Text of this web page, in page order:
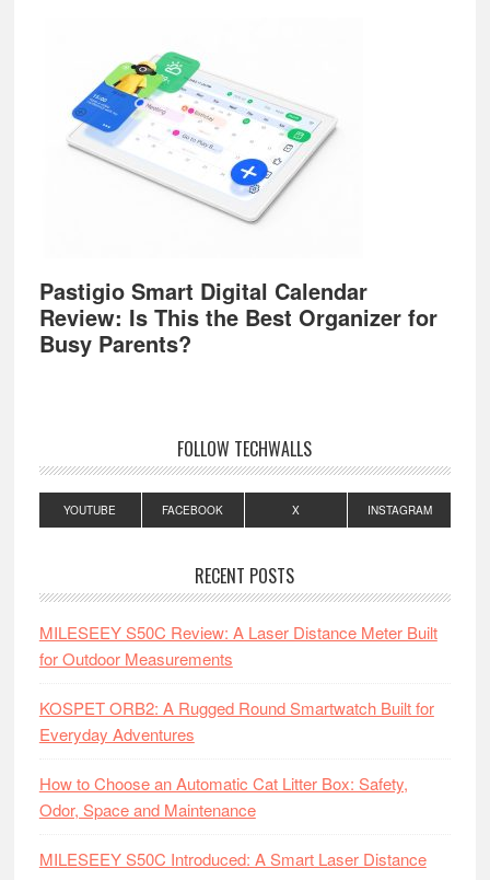
Pastigio Smart Digital Calendar
Review: Is This the Best Organizer for
Busy Parents?
FOLLOW TECHWALLS
YOUTUBE FACEBOOK X INSTAGRAM
RECENT POSTS
MILESEEY S50C Review: A Laser Distance Meter Built
for Outdoor Measurements
KOSPET ORB2: A Rugged Round Smartwatch Built for
Everyday Adventures
How to Choose an Automatic Cat Litter Box: Safety,
Odor, Space and Maintenance
MILESEEY S50C Introduced: A Smart Laser Distance